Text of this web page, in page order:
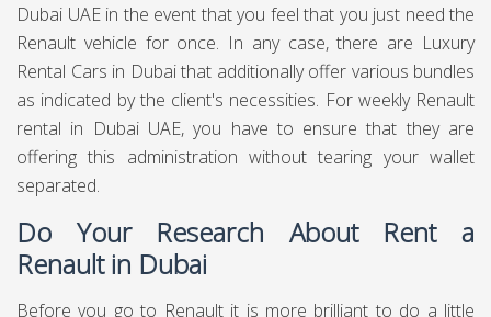
Dubai UAE in the event that you feel that you just need the
Renault vehicle for once. In any case, there are Luxury
Rental Cars in Dubai that additionally offer various bundles
as indicated by the client's necessities. For weekly Renault
rental in Dubai UAE, you have to ensure that they are
offering this administration without tearing your wallet
separated.
Do Your Research About Rent a
Renault in Dubai
Before you go to Renault it is more brilliant to do a little